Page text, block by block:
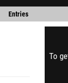
Entries
To